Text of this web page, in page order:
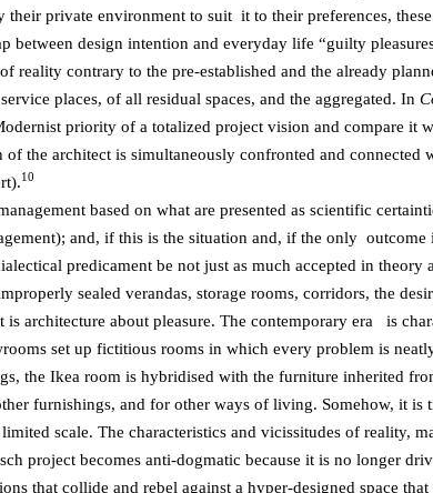
their private environment to suit it to their preferences,
between design intention and everyday life “guilty
reality contrary to the pre-established and the already
places, of all residual spaces, and the aggregated. In
priority of a totalized project vision and compare it
of the architect is simultaneously confronted and connected
10
based on what are presented as scientific
and, if this is the situation and, if the only
predicament be not just as much accepted in theory
sealed verandas, storage rooms, corridors, the
is architecture about pleasure. The contemporary era is
set up fictitious rooms in which every problem is
the Ikea room is hybridised with the furniture inherited
furnishings, and for other ways of living. Somehow, it is
scale. The characteristics and vicissitudes of reality,
project becomes anti-dogmatic because it is no longer
that collide and rebel against a hyper-designed space